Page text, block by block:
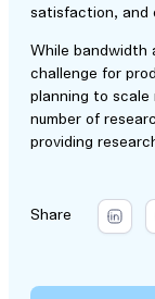
satisfaction, and
While bandwidth
challenge for
planning to scale
number of
providing
Share